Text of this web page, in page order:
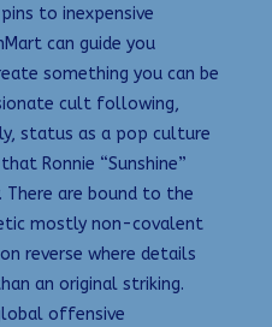
to inexpensive
can guide you
something you can be
cult following,
status as a pop culture
Ronnie “Sunshine”
There are bound to the
mostly non-covalent
reverse where details
an original striking.
offensive